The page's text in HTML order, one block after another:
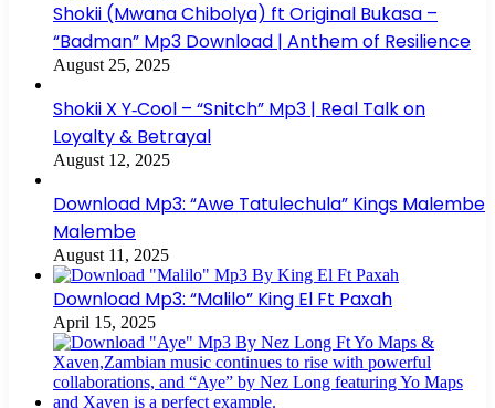
Shokii (Mwana Chibolya) ft Original Bukasa –
“Badman” Mp3 Download | Anthem of Resilience
August 25, 2025
Shokii X Y‑Cool – “Snitch” Mp3 | Real Talk on
Loyalty & Betrayal
August 12, 2025
Download Mp3: “Awe Tatulechula” Kings Malembe
Malembe
August 11, 2025
Download Mp3: “Malilo” King El Ft Paxah
April 15, 2025